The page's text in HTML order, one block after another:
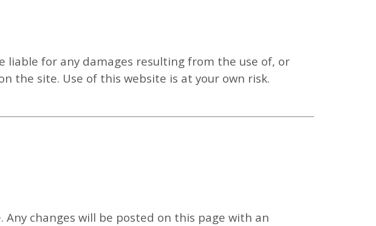
for any damages resulting from the use of, or
the site. Use of this website is at your own risk.
changes will be posted on this page with an